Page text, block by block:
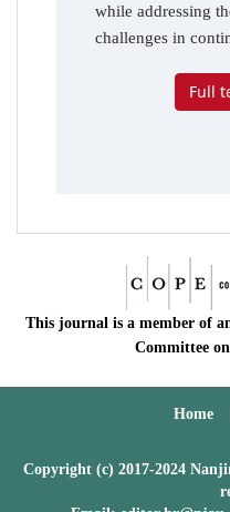
while addressing
challenges in
Full
This journal is a member of
Committee
Home
Copyright (c) 2017-2024